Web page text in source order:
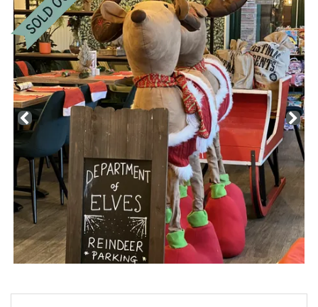
Firepits
In-Store
Contact us
Loyalty Club